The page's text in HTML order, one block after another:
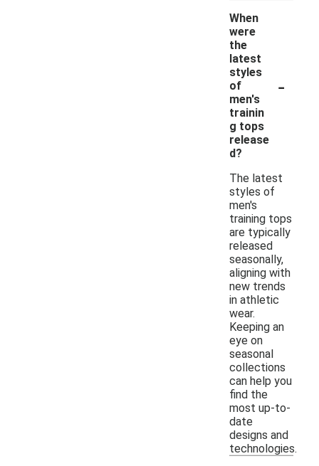
When
were
the
latest
styles
of
men's
trainin
g tops
release
d?
-
The latest
styles of
men's
training tops
are typically
released
seasonally,
aligning with
new trends
in athletic
wear.
Keeping an
eye on
seasonal
collections
can help you
find the
most up-to-
date
designs and
technologies.